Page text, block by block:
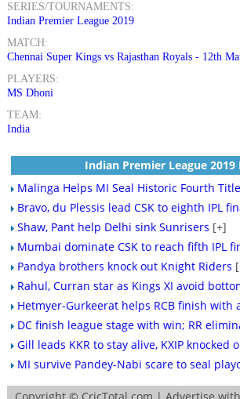
SERIES/TOURNAMENTS:
Indian Premier League 2019
MATCH:
Chennai Super Kings vs Rajasthan Royals - 12th
PLAYERS:
MS Dhoni
TEAM:
India
Indian Premier League 2019
Malinga Helps MI Seal Historic Fourth Title
Bravo, du Plessis lead CSK to eighth IPL
Shaw, Pant help Delhi sink Sunrisers [+]
Mumbai dominate CSK to reach fifth IPL
Pandya brothers knock out Knight Riders
Rahul, Curran star as Kings XI avoid
Hetmyer-Gurkeerat helps RCB finish with
DC finish league stage with win; RR
Gill leads KKR to stay alive, KXIP knocked
MI survive Pandey-Nabi scare to seal